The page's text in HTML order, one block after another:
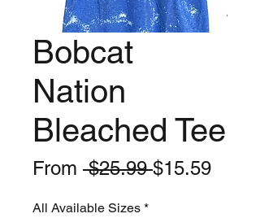
Bobcat
Nation
Bleached Tee
From $25.99 Regular
$15.59Sale
All Available Sizes *